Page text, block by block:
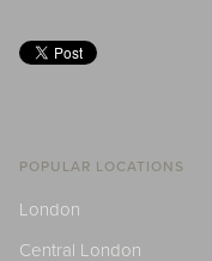
POPULAR LOCATIONS
London
Central London